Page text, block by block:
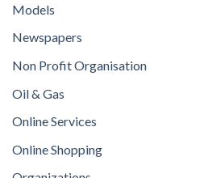
Models
Newspapers
Non Profit Organisation
Oil & Gas
Online Services
Online Shopping